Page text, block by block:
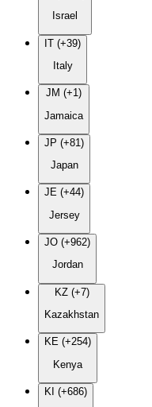
Israel
IT (+39)
Italy
JM (+1)
Jamaica
JP (+81)
Japan
JE (+44)
Jersey
JO (+962)
Jordan
KZ (+7)
Kazakhstan
KE (+254)
Kenya
KI (+686)